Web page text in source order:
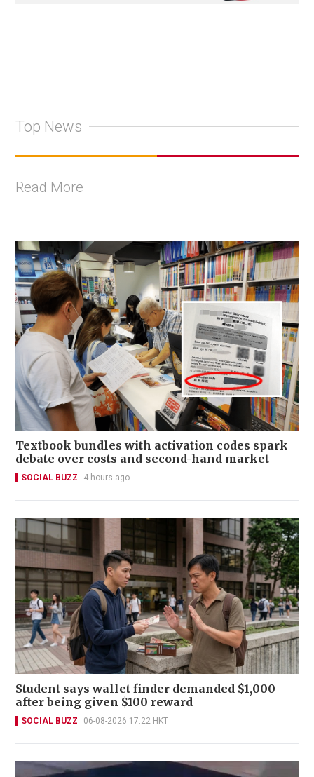
Top News
Read More
Textbook bundles with activation codes spark
debate over costs and second-hand market
SOCIAL BUZZ 4 hours ago
Student says wallet finder demanded $1,000
after being given $100 reward
SOCIAL BUZZ 06-08-2026 17:22 HKT